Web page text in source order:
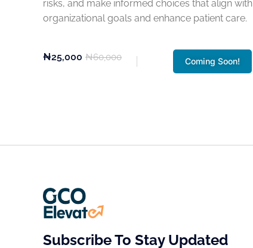
risks, and make informed choices that align with
organizational goals and enhance patient care.
₦60,000
₦25,000 Coming Soon!
Subscribe To Stay Updated